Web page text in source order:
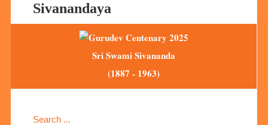
Sivanandaya
Sri Swami Sivananda
(1887 - 1963)
Search ...